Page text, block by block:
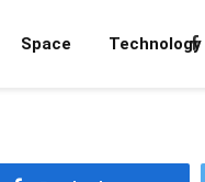
Space Technology